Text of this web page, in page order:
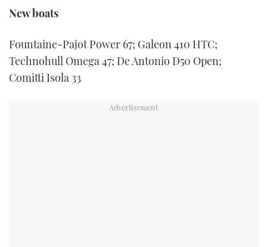
New boats
Fountaine-Pajot Power 67; Galeon 410 HTC;
Technohull Omega 47; De Antonio D50 Open;
Comitti Isola 33